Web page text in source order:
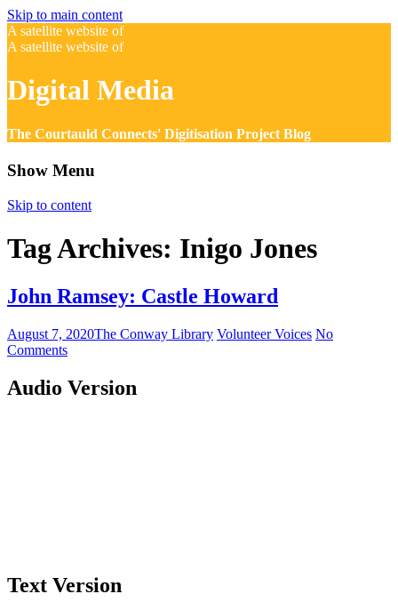
Skip to main content
A satellite website of
A satellite website of
Digital Media
The Courtauld Connects' Digitisation Project Blog
Show Menu
Skip to content
Tag Archives: Inigo Jones
John Ramsey: Castle Howard
August 7, 2020The Conway Library Volunteer Voices No
Comments
Audio Version
Text Version